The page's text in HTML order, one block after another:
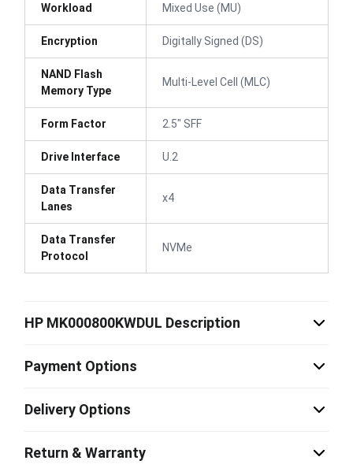
Workload Mixed Use (MU)
Encryption Digitally Signed (DS)
NAND Flash
Memory Type
Multi-Level Cell (MLC)
Form Factor 2.5" SFF
Drive Interface U.2
Data Transfer
Lanes
x4
Data Transfer
Protocol
NVMe
HP MK000800KWDUL Description
Payment Options
Delivery Options
Return & Warranty